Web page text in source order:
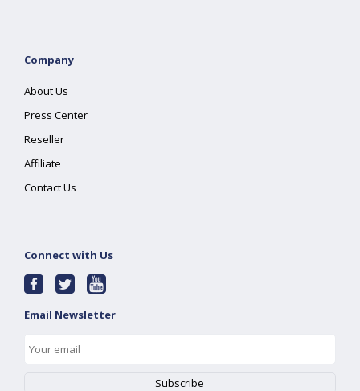
Company
About Us
Press Center
Reseller
Affiliate
Contact Us
Connect with Us
Email Newsletter